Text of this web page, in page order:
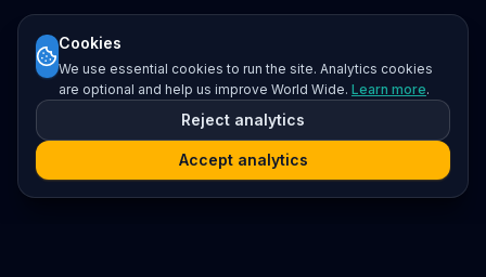
Cookies
We use essential cookies to run the site. Analytics cookies
are optional and help us improve World Wide. Learn more.
Reject analytics
Accept analytics